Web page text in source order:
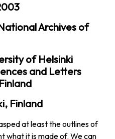
Archives of
of Helsinki
and Letters
Finland
at least the outlines of
what it is made of. We can